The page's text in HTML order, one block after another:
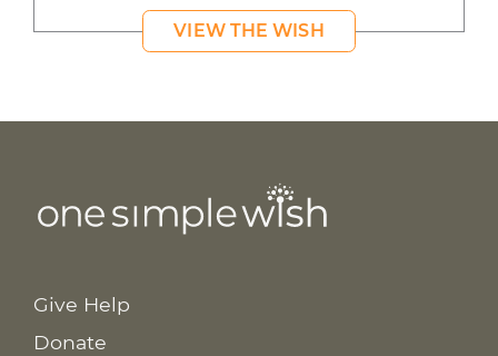
VIEW THE WISH
Give Help
Donate